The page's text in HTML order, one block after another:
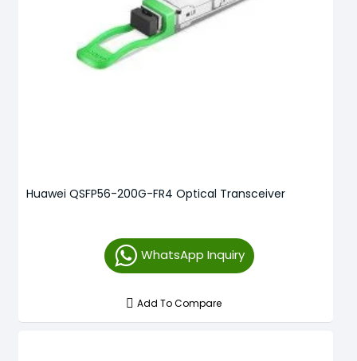
Huawei QSFP56-200G-FR4 Optical Transceiver
WhatsApp Inquiry
Add To Compare